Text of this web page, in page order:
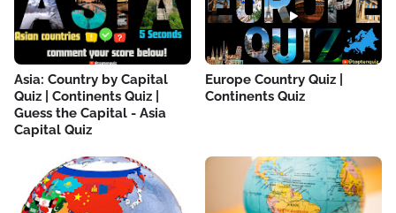
Asia: Country by Capital
Quiz | Continents Quiz |
Guess the Capital - Asia
Capital Quiz
Europe Country Quiz |
Continents Quiz